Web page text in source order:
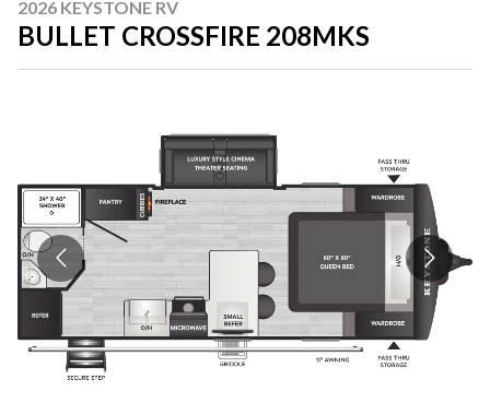
2026 KEYSTONE RV
BULLET CROSSFIRE 208MKS